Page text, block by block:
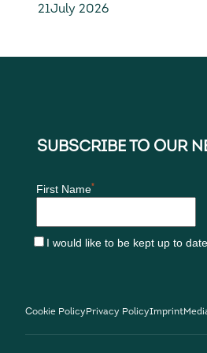
generation D328eco
21July 2026
Cookie Policy Privacy PolicyImprint